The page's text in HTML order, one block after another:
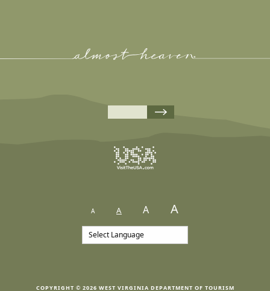
A A A A
COPYRIGHT © 2026 WEST VIRGINIA DEPARTMENT OF TOURISM